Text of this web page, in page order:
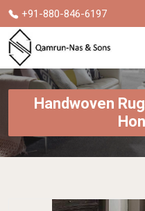
+91-880-846-6197
Handwoven